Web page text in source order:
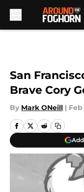
San
Brave Cory
By Mark ONeill | Feb